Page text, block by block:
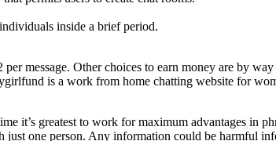
inside a brief period.
message. Other choices to earn money are by
is a work from home chatting website for
it’s greatest to work for maximum advantages in
just one person. Any information could be harmful